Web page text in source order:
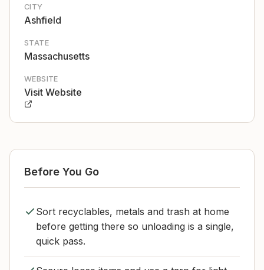
CITY
Ashfield
STATE
Massachusetts
WEBSITE
Visit Website
Before You Go
Sort recyclables, metals and trash at home
before getting there so unloading is a single,
quick pass.